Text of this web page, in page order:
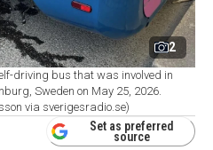
2
driving bus that was involved in
Sweden on May 25, 2026.
via sverigesradio.se)
Set as preferred
source